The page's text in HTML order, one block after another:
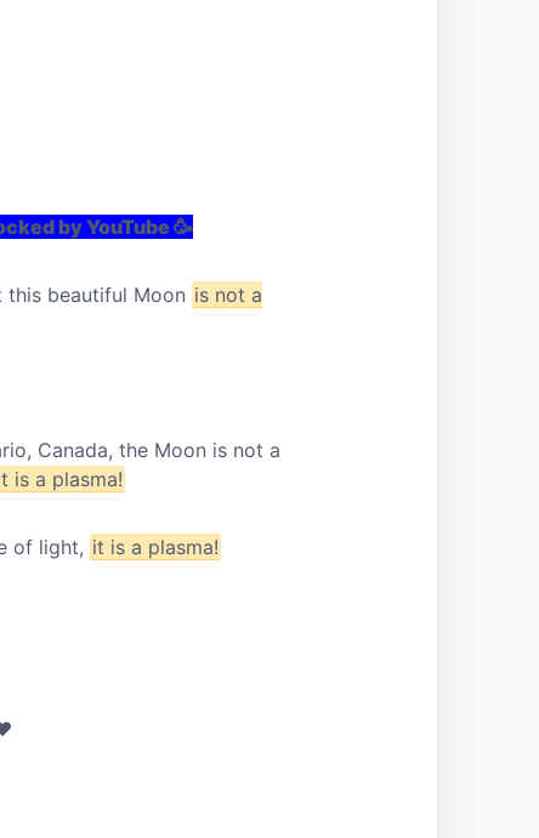
by YouTube 🥳
this beautiful Moon is not a
Canada, the Moon is not a
is a plasma!
of light, it is a plasma!